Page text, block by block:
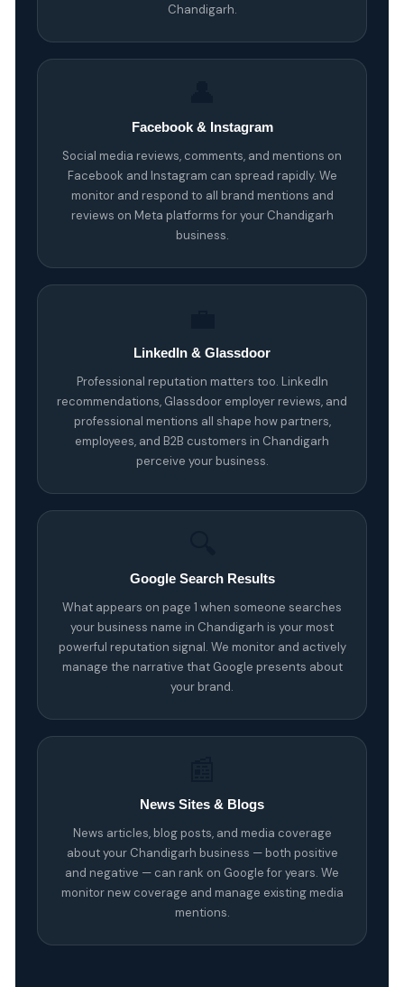
Chandigarh.
Facebook & Instagram
Social media reviews, comments, and mentions on
Facebook and Instagram can spread rapidly. We
monitor and respond to all brand mentions and
reviews on Meta platforms for your Chandigarh
business.
LinkedIn & Glassdoor
Professional reputation matters too. LinkedIn
recommendations, Glassdoor employer reviews, and
professional mentions all shape how partners,
employees, and B2B customers in Chandigarh
perceive your business.
Google Search Results
What appears on page 1 when someone searches
your business name in Chandigarh is your most
powerful reputation signal. We monitor and actively
manage the narrative that Google presents about
your brand.
News Sites & Blogs
News articles, blog posts, and media coverage
about your Chandigarh business — both positive
and negative — can rank on Google for years. We
monitor new coverage and manage existing media
mentions.